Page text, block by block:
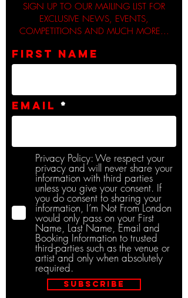
SIGN UP TO OUR MAILING LIST FOR
EXCLUSIVE NEWS, EVENTS,
COMPETITIONS AND MUCH MORE...
First name
Email
Privacy Policy: We respect your
privacy and will never share your
information with third parties
unless you give your consent. If
you do consent to sharing your
information, I’m Not From London
would only pass on your First
Name, Last Name, Email and
Booking Information to trusted
third-parties such as the venue or
artist and only when absolutely
required.
Subscribe